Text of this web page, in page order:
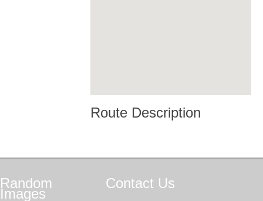
Route Description
Random
Images
Contact Us